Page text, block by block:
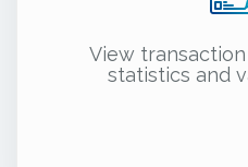
View
statistics and